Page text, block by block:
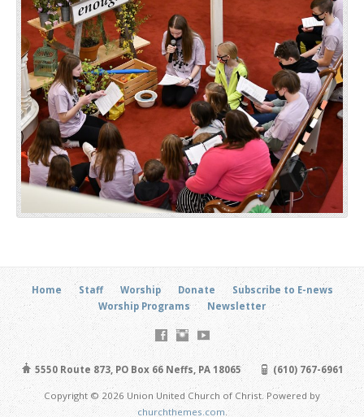
Home Staff Worship Donate
Subscribe to E-news
Worship Programs
Newsletter
5550 Route 873, PO Box 66 Neffs, PA 18065 (610) 767-6961
Copyright © 2026 Union United Church of Christ. Powered by
churchthemes.com.